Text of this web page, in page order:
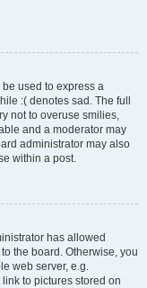
used to express a
:( denotes sad. The full
not to overuse smilies,
and a moderator may
administrator may also
within a post.
has allowed
the board. Otherwise, you
web server, e.g.
to pictures stored on